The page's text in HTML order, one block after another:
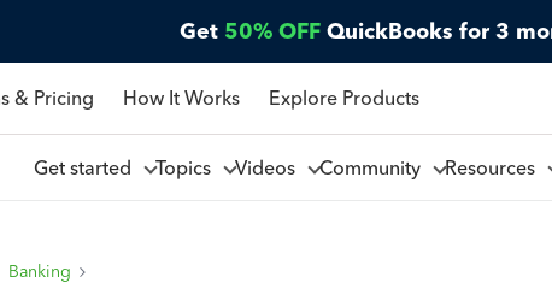
Get 50% OFF QuickBooks for 3
& Pricing How It Works Explore Products
Get started Topics Videos Community Resources
Banking